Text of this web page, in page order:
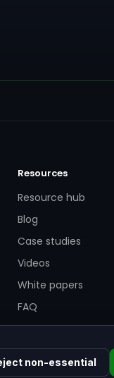
Resources
Resource hub
Blog
Case studies
Videos
White papers
FAQ
non-essential